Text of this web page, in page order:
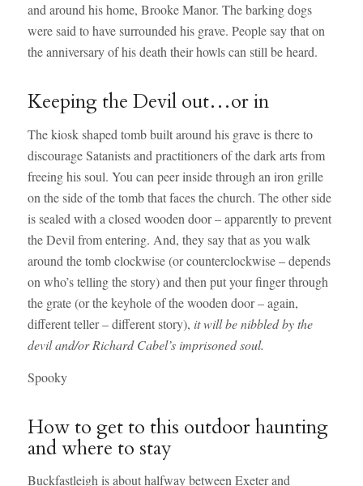
and around his home, Brooke Manor. The barking dogs
were said to have surrounded his grave. People say that on
the anniversary of his death their howls can still be heard.
Keeping the Devil out…or in
The kiosk shaped tomb built around his grave is there to
discourage Satanists and practitioners of the dark arts from
freeing his soul. You can peer inside through an iron grille
on the side of the tomb that faces the church. The other side
is sealed with a closed wooden door – apparently to prevent
the Devil from entering. And, they say that as you walk
around the tomb clockwise (or counterclockwise – depends
on who’s telling the story) and then put your finger through
the grate (or the keyhole of the wooden door – again,
different teller – different story), it will be nibbled by the
devil and/or Richard Cabel’s imprisoned soul.
Spooky
How to get to this outdoor haunting
and where to stay
Buckfastleigh is about halfway between Exeter and